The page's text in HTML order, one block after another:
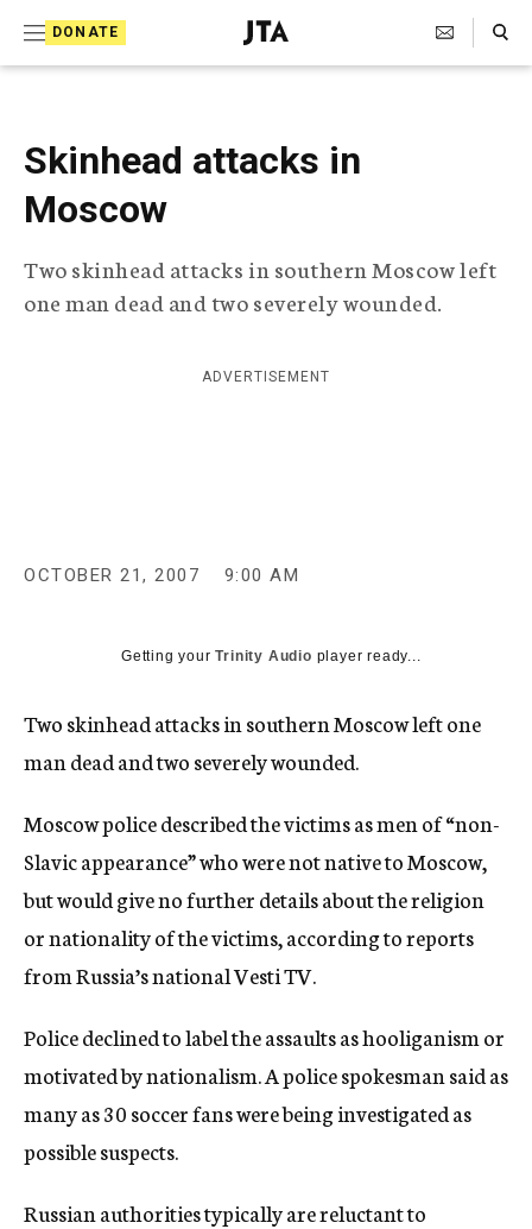
DONATE
J
e
s
h
e
g
r
p
h
y
Search Toggle
Skinhead attacks in
Moscow
Two skinhead attacks in southern Moscow left
one man dead and two severely wounded.
ADVERTISEMENT
OCTOBER 21, 2007 9:00 AM
Getting yourTrinity Audio player ready...
Two skinhead attacks in southern Moscow left one
man dead and two severely wounded.
Moscow police described the victims as men of “non-
Slavic appearance” who were not native to Moscow,
but would give no further details about the religion
or nationality of the victims, according to reports
from Russia’s national Vesti TV.
Police declined to label the assaults as hooliganism or
motivated by nationalism. A police spokesman said as
many as 30 soccer fans were being investigated as
possible suspects.
Russian authorities typically are reluctant to